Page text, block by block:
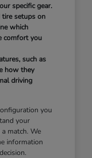
specific gear.
tire setups on
which
comfort you
such as
how they
driving
you
your
match. We
information